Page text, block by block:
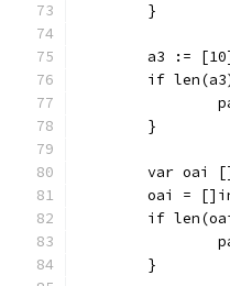
	}
a3 :=
if
	}
var oai
oai =
if
	}